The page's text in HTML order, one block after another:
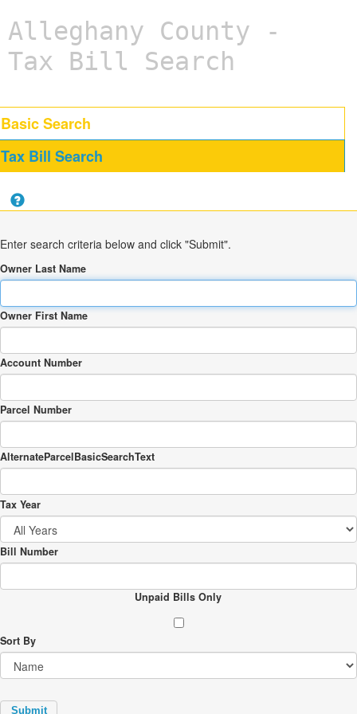
Alleghany County -
Tax Bill Search
Basic Search
Tax Bill Search
Enter search criteria below and click "Submit".
Owner Last Name
Owner First Name
Account Number
Parcel Number
AlternateParcelBasicSearchText
Tax Year
Bill Number
Unpaid Bills Only
Sort By